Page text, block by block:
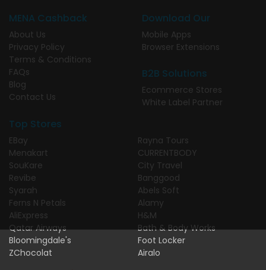
MENA Cashback
About Us
Privacy Policy
Terms & Conditions
FAQs
Blog
Contact Us
Download Our
Mobile Apps
Browser Extensions
B2B Solutions
Ecommerce Stores
White Label Partner
Top Stores
EBay
Menakart
SouKare
Revibe
Syarah
Ferns N Petals
AliExpress
Qatar Airways
Bloomingdale's
ZChocolat
Rayna Tours
CURRENTBODY
City Travel
Banggood
Abels Soft
Alamy
H&M
Bath & Body Works
Foot Locker
Airalo